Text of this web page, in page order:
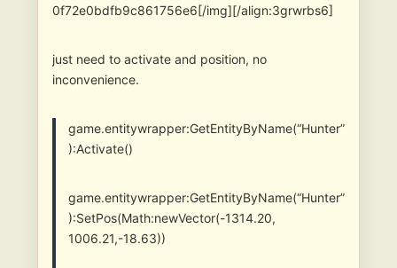
0f72e0bdfb9c861756e6[/img][/align:3grwrbs6]
just need to activate and position, no
inconvenience.
game.entitywrapper:GetEntityByName(“Hunter”
):Activate()
game.entitywrapper:GetEntityByName(“Hunter”
):SetPos(Math:newVector(-1314.20,
1006.21,-18.63))